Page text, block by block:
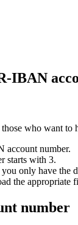
IBAN
who want to
account number.
starts with 3.
only have the
the appropriate
number